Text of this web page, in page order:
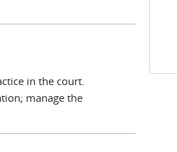
in the court.
manage the